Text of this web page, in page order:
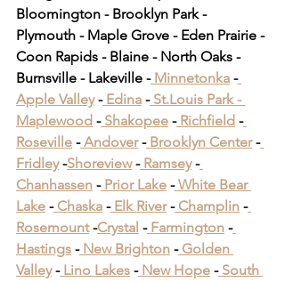
Bloomington - Brooklyn Park -
Plymouth - Maple Grove - Eden Prairie -
Coon Rapids - Blaine - North Oaks -
Burnsville - Lakeville - Minnetonka -
Apple Valley - Edina - St.Louis Park -
Maplewood - Shakopee - Richfield -
Roseville - Andover - Brooklyn Center -
Fridley -Shoreview - Ramsey -
Chanhassen - Prior Lake - White Bear
Lake - Chaska - Elk River - Champlin -
Rosemount -Crystal - Farmington -
Hastings - New Brighton - Golden
Valley - Lino Lakes - New Hope - South